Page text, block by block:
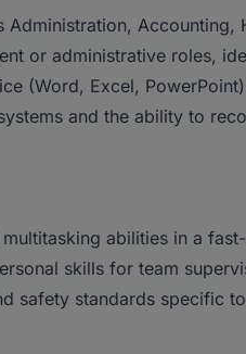
Administration,
or administrative roles,
(Word, Excel,
and the ability to
abilities in a
skills for team
safety standards specific